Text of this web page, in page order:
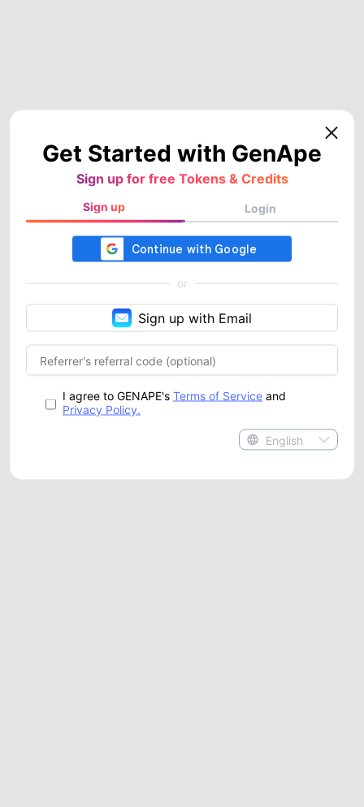
Get Started with GenApe
Sign up for free Tokens & Credits
Sign up Login
or
Sign up with Email
I agree to GENAPE's Terms of Service and
Privacy Policy.
English